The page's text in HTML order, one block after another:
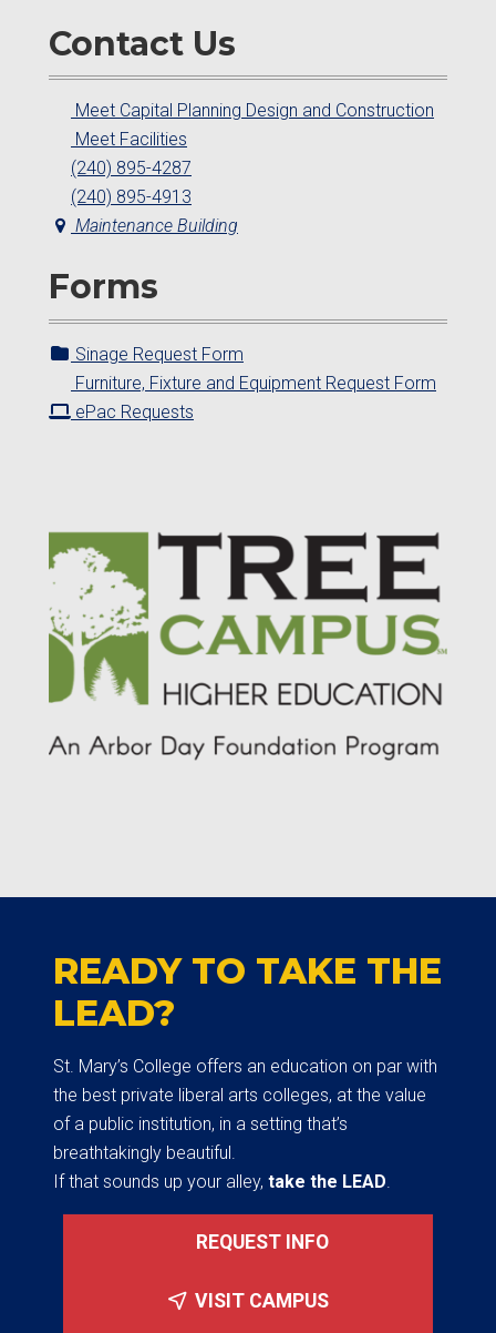
Contact Us
Meet Capital Planning Design and Construction
Meet Facilities
(240) 895-4287
(240) 895-4913
Maintenance Building
Forms
Sinage Request Form
Furniture, Fixture and Equipment Request Form
ePac Requests
READY TO TAKE THE
LEAD?
St. Mary’s College offers an education on par with
the best private liberal arts colleges, at the value
of a public institution, in a setting that’s
breathtakingly beautiful.
If that sounds up your alley, take the LEAD
REQUEST INFO
VISIT CAMPUS